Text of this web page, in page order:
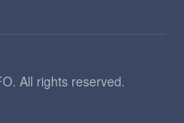
All rights reserved.